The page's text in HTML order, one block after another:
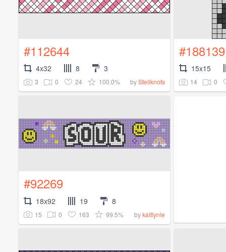
#112644
4x32 8 3
3 0 24 100.0% byStellknots
#188139
15x15
14 0
#92269
18x92 19 8
15 0 163 99.5% bykaitlynle